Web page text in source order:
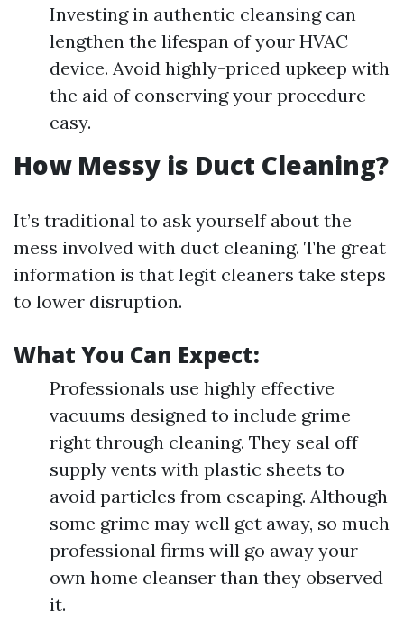
Investing in authentic cleansing can
lengthen the lifespan of your HVAC
device. Avoid highly-priced upkeep with
the aid of conserving your procedure
easy.
How Messy is Duct Cleaning?
It’s traditional to ask yourself about the
mess involved with duct cleaning. The great
information is that legit cleaners take steps
to lower disruption.
What You Can Expect:
Professionals use highly effective
vacuums designed to include grime
right through cleaning. They seal off
supply vents with plastic sheets to
avoid particles from escaping. Although
some grime may well get away, so much
professional firms will go away your
own home cleanser than they observed
it.